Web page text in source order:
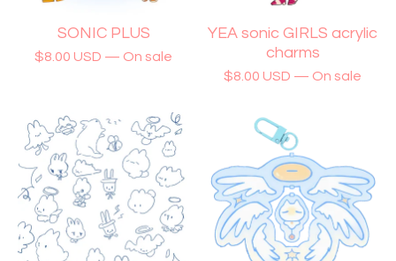
SONIC PLUS
$8.00 USD — On sale
YEA sonic GIRLS acrylic
charms
$8.00 USD — On sale